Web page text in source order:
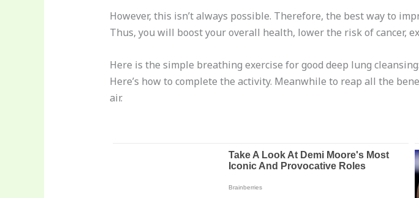
However, this isn’t always possible. Therefore, the best way to
Thus, you will boost your overall health, lower the risk of cancer,
Here is the simple breathing exercise for good deep lung cleansing:
Here’s how to complete the activity. Meanwhile to reap all the
air.